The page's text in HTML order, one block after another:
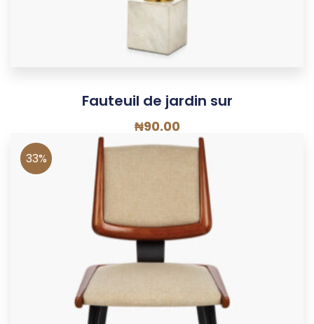
Fauteuil de jardin sur
₦90.00
33%